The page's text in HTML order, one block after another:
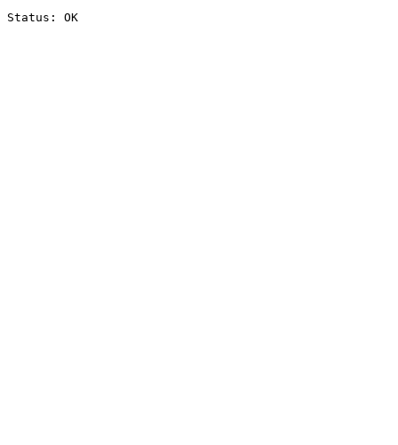
Status: OK